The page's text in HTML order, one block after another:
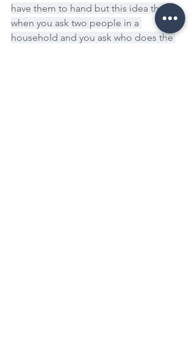
have them to hand but this idea that
when you ask two people in a
household and you ask who does the